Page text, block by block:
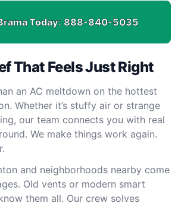
Today: 888-840-5035
That Feels Just Right
an AC meltdown on the hottest
Whether it’s stuffy air or strange
our team connects you with real
We make things work again.
and neighborhoods nearby come
Old vents or modern smart
them all. Our crew solves